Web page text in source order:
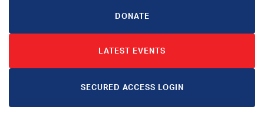
DONATE
LATEST EVENTS
SECURED ACCESS LOGIN